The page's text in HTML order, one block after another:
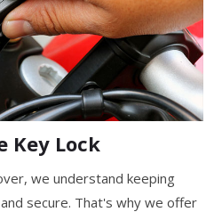
Key Lock
we understand keeping
secure. That's why we offer